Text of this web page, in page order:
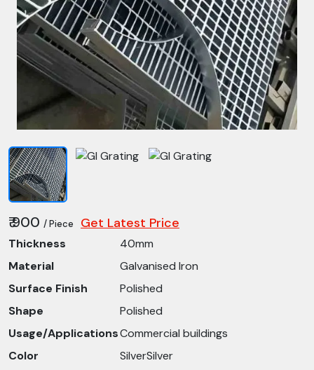
₹ 900 / Piece Get Latest Price
Thickness
40mm
Material
Galvanised Iron
Surface Finish
Polished
Shape
Polished
Usage/ApplicationsCommercial buildings
Color
SilverSilver